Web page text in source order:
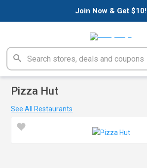
Join Now & Get $10!
Pizza Hut
See All Restaurants